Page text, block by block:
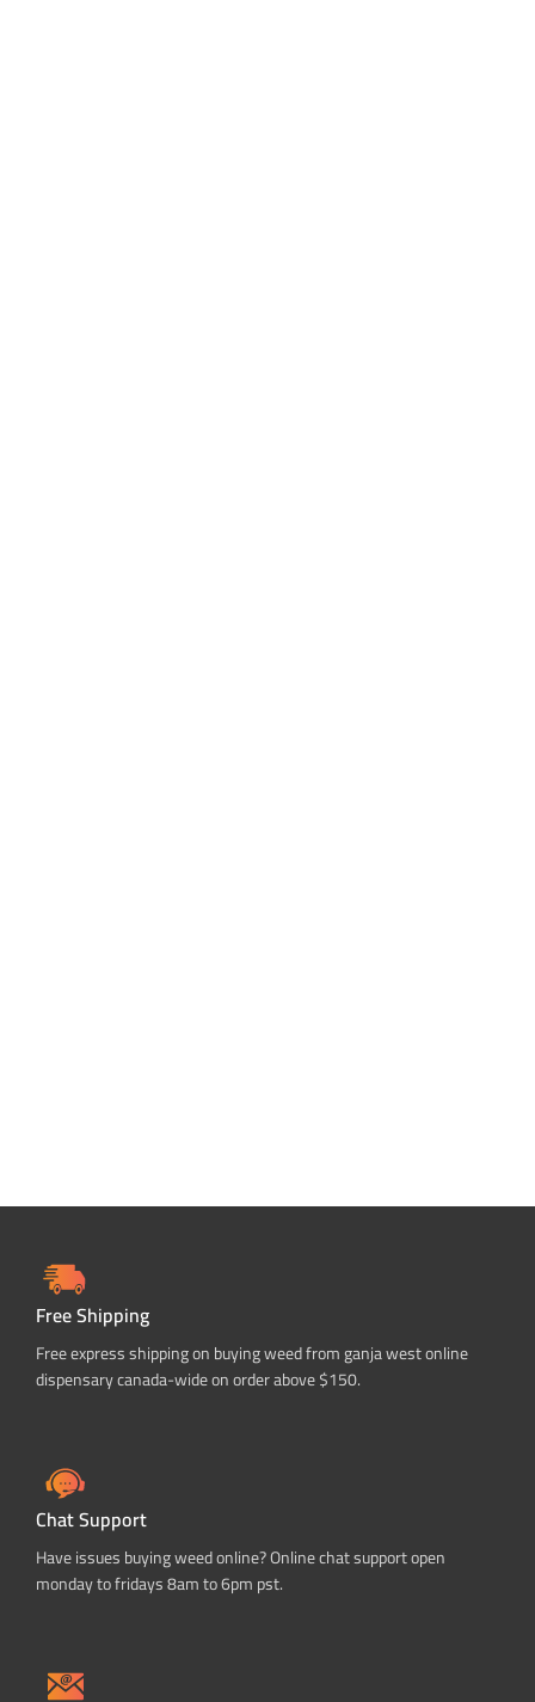
Free Shipping
Free express shipping on buying weed from ganja west online
dispensary canada-wide on order above $150.
Chat Support
Have issues buying weed online? Online chat support open
monday to fridays 8am to 6pm pst.